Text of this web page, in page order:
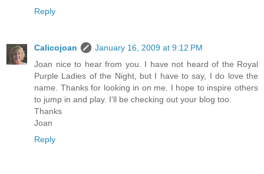
Reply
Calicojoan
January 16, 2009 at 9:12 PM
Joan nice to hear from you. I have not heard of the Royal
Purple Ladies of the Night, but I have to say, I do love the
name. Thanks for looking in on me. I hope to inspire others
to jump in and play. I'll be checking out your blog too.
Thanks
Joan
Reply